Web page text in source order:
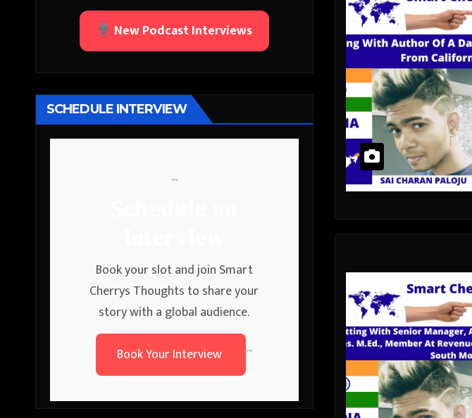
New Podcast Interviews
SCHEDULE INTERVIEW
```
Book your slot and join Smart
Cherrys Thoughts to share your
story with a global audience.
Book Your Interview
```